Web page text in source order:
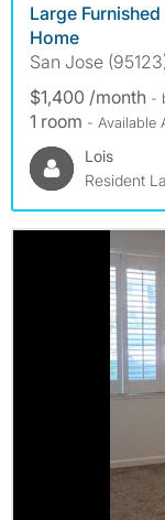
Large
Home
San Jose
$1,400 /month -
1 room - Available
Lois
Resident